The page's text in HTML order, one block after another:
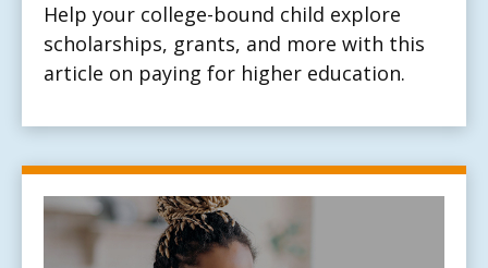
Help your college-bound child explore
scholarships, grants, and more with this
article on paying for higher education.